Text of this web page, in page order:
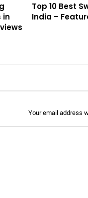
in
Top 10 Best
India –
Your email address